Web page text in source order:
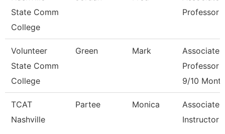
State Comm
College
Professor
Volunteer
State Comm
College
Green Mark
Associate
Professor
9/10 Month
TCAT
Nashville
Partee Monica
Associate
Instructor